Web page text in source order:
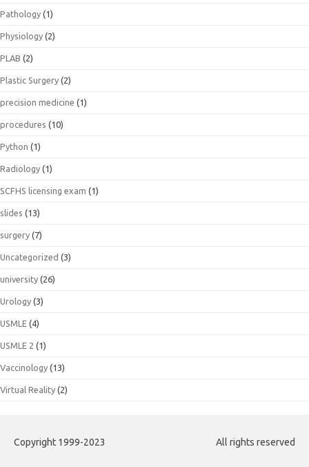
Pathology (1)
Physiology (2)
PLAB (2)
Plastic Surgery (2)
precision medicine (1)
procedures (10)
Python (1)
Radiology (1)
SCFHS licensing exam (1)
slides (13)
surgery (7)
Uncategorized (3)
university (26)
Urology (3)
USMLE (4)
USMLE 2 (1)
Vaccinology (13)
Virtual Reality (2)
Copyright 1999-2023 All rights reserved